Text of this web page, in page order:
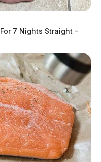
7 Nights Straight –